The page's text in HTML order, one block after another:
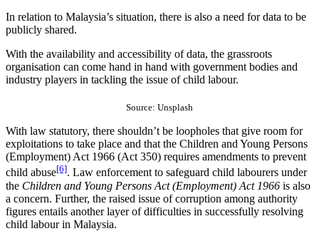
In relation to Malaysia’s situation, there is also a need for data to be
publicly shared.
With the availability and accessibility of data, the grassroots
organisation can come hand in hand with government bodies and
industry players in tackling the issue of child labour.
Source: Unsplash
With law statutory, there shouldn’t be loopholes that give room for
exploitations to take place and that the Children and Young Persons
(Employment) Act 1966 (Act 350) requires amendments to prevent
child abuse[6]. Law enforcement to safeguard child labourers under
the Children and Young Persons Act (Employment) Act 1966 is also
a concern. Further, the raised issue of corruption among authority
figures entails another layer of difficulties in successfully resolving
child labour in Malaysia.